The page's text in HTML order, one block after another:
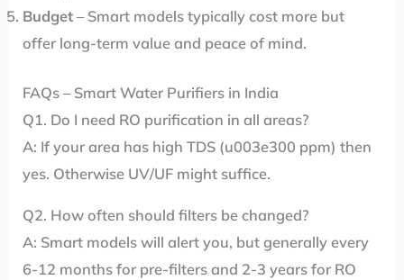
Budget – Smart models typically cost more but
offer long-term value and peace of mind.
FAQs – Smart Water Purifiers in India
Q1. Do I need RO purification in all areas?
A: If your area has high TDS (u003e300 ppm) then
yes. Otherwise UV/UF might suffice.
Q2. How often should filters be changed?
A: Smart models will alert you, but generally every
6-12 months for pre-filters and 2-3 years for RO